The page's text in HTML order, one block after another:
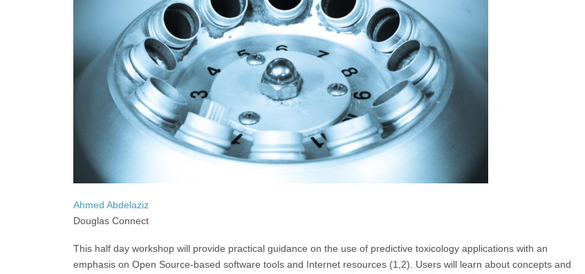
Ahmed Abdelaziz
Douglas Connect
This half day workshop will provide practical guidance on the use of predictive toxicology applications with an
emphasis on Open Source-based software tools and Internet resources (1,2). Users will learn about concepts and